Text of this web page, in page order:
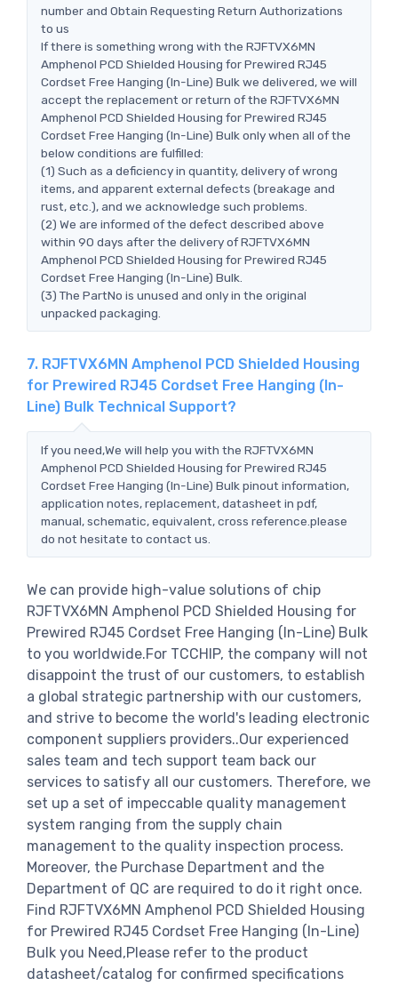
number and Obtain Requesting Return Authorizations
to us
If there is something wrong with the RJFTVX6MN
Amphenol PCD Shielded Housing for Prewired RJ45
Cordset Free Hanging (In-Line) Bulk we delivered, we will
accept the replacement or return of the RJFTVX6MN
Amphenol PCD Shielded Housing for Prewired RJ45
Cordset Free Hanging (In-Line) Bulk only when all of the
below conditions are fulfilled:
(1) Such as a deficiency in quantity, delivery of wrong
items, and apparent external defects (breakage and
rust, etc.), and we acknowledge such problems.
(2) We are informed of the defect described above
within 90 days after the delivery of RJFTVX6MN
Amphenol PCD Shielded Housing for Prewired RJ45
Cordset Free Hanging (In-Line) Bulk.
(3) The PartNo is unused and only in the original
unpacked packaging.
7. RJFTVX6MN Amphenol PCD Shielded Housing
for Prewired RJ45 Cordset Free Hanging (In-
Line) Bulk Technical Support?
If you need,We will help you with the RJFTVX6MN
Amphenol PCD Shielded Housing for Prewired RJ45
Cordset Free Hanging (In-Line) Bulk pinout information,
application notes, replacement, datasheet in pdf,
manual, schematic, equivalent, cross reference.please
do not hesitate to contact us.
We can provide high-value solutions of chip
RJFTVX6MN Amphenol PCD Shielded Housing for
Prewired RJ45 Cordset Free Hanging (In-Line) Bulk
to you worldwide.For TCCHIP, the company will not
disappoint the trust of our customers, to establish
a global strategic partnership with our customers,
and strive to become the world's leading electronic
component suppliers providers..Our experienced
sales team and tech support team back our
services to satisfy all our customers. Therefore, we
set up a set of impeccable quality management
system ranging from the supply chain
management to the quality inspection process.
Moreover, the Purchase Department and the
Department of QC are required to do it right once.
Find RJFTVX6MN Amphenol PCD Shielded Housing
for Prewired RJ45 Cordset Free Hanging (In-Line)
Bulk you Need,Please refer to the product
datasheet/catalog for confirmed specifications